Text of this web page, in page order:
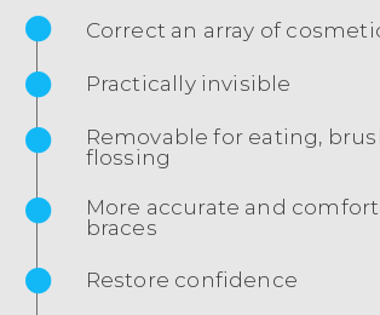
Correct an array of
Practically invisible
Removable for eating,
flossing
More accurate and
braces
Restore confidence